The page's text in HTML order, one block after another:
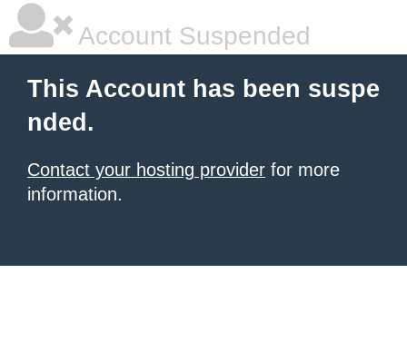
Account Suspended
This Account has been suspe
nded.
Contact your hosting provider for more
information.